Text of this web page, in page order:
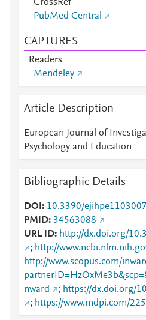
CrossRef
PubMed Central
CAPTURES
Readers
Mendeley
Article Description
European Journal of
Psychology and Education
Bibliographic Details
DOI
10.3390/
PMID 34563088
URL ID
http://dx.doi.org/
; http://
http://www.scopus.com/
nward
; https://dx.doi.org/
; https://www.mdpi.com/